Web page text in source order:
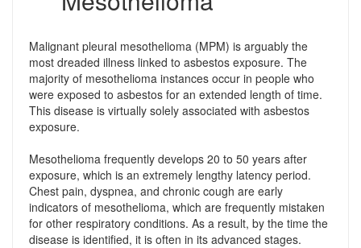
Malignant pleural mesothelioma (MPM) is arguably the
most dreaded illness linked to asbestos exposure. The
majority of mesothelioma instances occur in people who
were exposed to asbestos for an extended length of time.
This disease is virtually solely associated with asbestos
exposure.
Mesothelioma frequently develops 20 to 50 years after
exposure, which is an extremely lengthy latency period.
Chest pain, dyspnea, and chronic cough are early
indicators of mesothelioma, which are frequently mistaken
for other respiratory conditions. As a result, by the time the
disease is identified, it is often in its advanced stages.